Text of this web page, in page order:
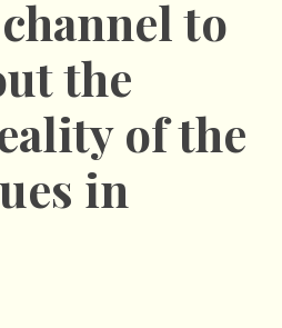
to
the
of the
in